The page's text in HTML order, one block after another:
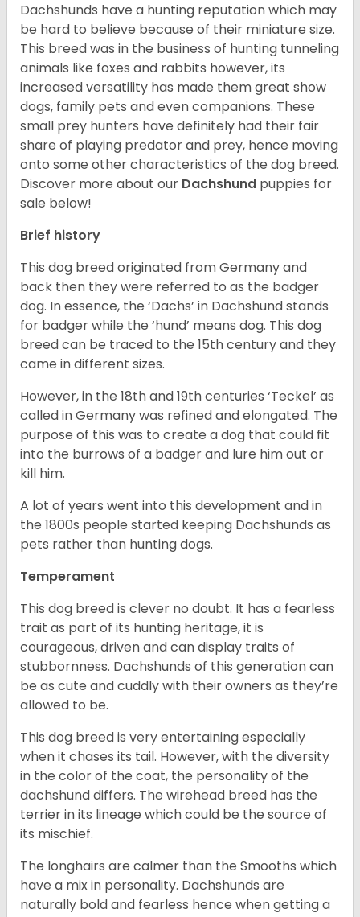
Dachshunds have a hunting reputation which may
be hard to believe because of their miniature size.
This breed was in the business of hunting tunneling
animals like foxes and rabbits however, its
increased versatility has made them great show
dogs, family pets and even companions. These
small prey hunters have definitely had their fair
share of playing predator and prey, hence moving
onto some other characteristics of the dog breed.
Discover more about our Dachshund puppies for
sale below!
Brief history
This dog breed originated from Germany and
back then they were referred to as the badger
dog. In essence, the ‘Dachs’ in Dachshund stands
for badger while the ‘hund’ means dog. This dog
breed can be traced to the 15thcentury and they
came in different sizes.
However, in the 18thand 19thcenturies ‘Teckel’ as
called in Germany was refined and elongated. The
purpose of this was to create a dog that could fit
into the burrows of a badger and lure him out or
kill him.
A lot of years went into this development and in
the 1800s people started keeping Dachshunds as
pets rather than hunting dogs.
Temperament
This dog breed is clever no doubt. It has a fearless
trait as part of its hunting heritage, it is
courageous, driven and can display traits of
stubbornness. Dachshunds of this generation can
be as cute and cuddly with their owners as they’re
allowed to be.
This dog breed is very entertaining especially
when it chases its tail. However, with the diversity
in the color of the coat, the personality of the
dachshund differs. The wirehead breed has the
terrier in its lineage which could be the source of
its mischief.
The longhairs are calmer than the Smooths which
have a mix in personality. Dachshunds are
naturally bold and fearless hence when getting a